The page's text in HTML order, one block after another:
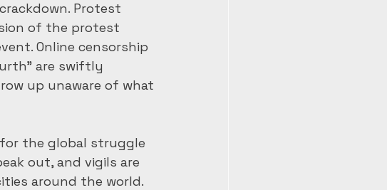
Protest
of the protest
Online censorship
are swiftly
up unaware of what
for the global struggle
out, and vigils are
around the world.